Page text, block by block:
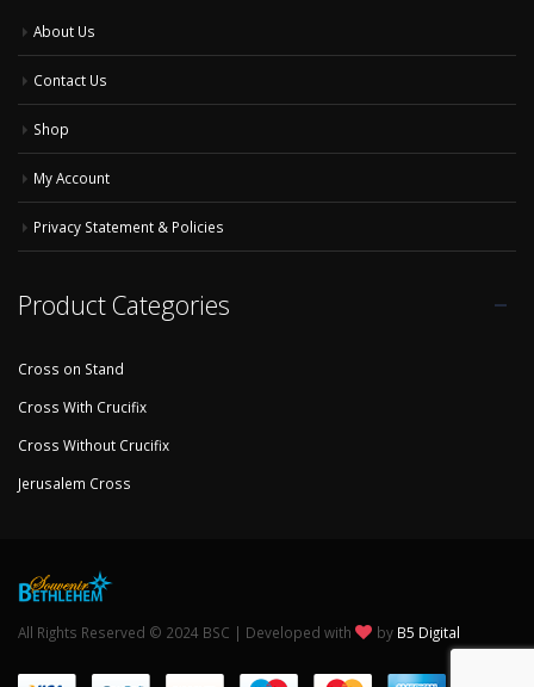
About Us
Contact Us
Shop
My Account
Privacy Statement & Policies
Product Categories
Cross on Stand
Cross With Crucifix
Cross Without Crucifix
Jerusalem Cross
All Rights Reserved © 2024 BSC | Developed with by B5 Digital